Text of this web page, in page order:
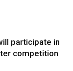
participate in
competition